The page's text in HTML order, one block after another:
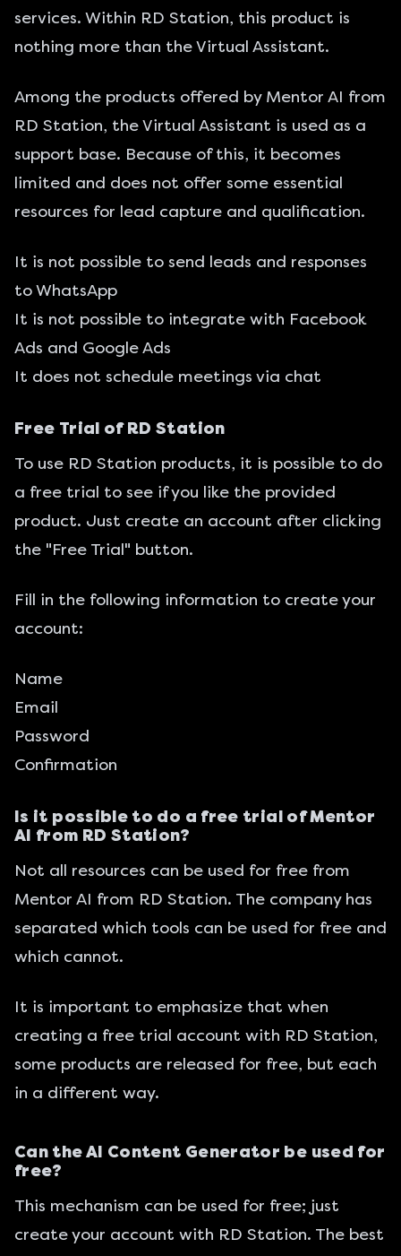
services. Within RD Station, this product is
nothing more than the Virtual Assistant.
Among the products offered by Mentor AI from
RD Station, the Virtual Assistant is used as a
support base. Because of this, it becomes
limited and does not offer some essential
resources for lead capture and qualification.
It is not possible to send leads and responses
to WhatsApp
It is not possible to integrate with Facebook
Ads and Google Ads
It does not schedule meetings via chat
Free Trial of RD Station
To use RD Station products, it is possible to do
a free trial to see if you like the provided
product. Just create an account after clicking
the "Free Trial" button.
Fill in the following information to create your
account:
Name
Email
Password
Confirmation
Is it possible to do a free trial of Mentor
AI from RD Station?
Not all resources can be used for free from
Mentor AI from RD Station. The company has
separated which tools can be used for free and
which cannot.
It is important to emphasize that when
creating a free trial account with RD Station,
some products are released for free, but each
in a different way.
Can the AI Content Generator be used for
free?
This mechanism can be used for free; just
create your account with RD Station. The best